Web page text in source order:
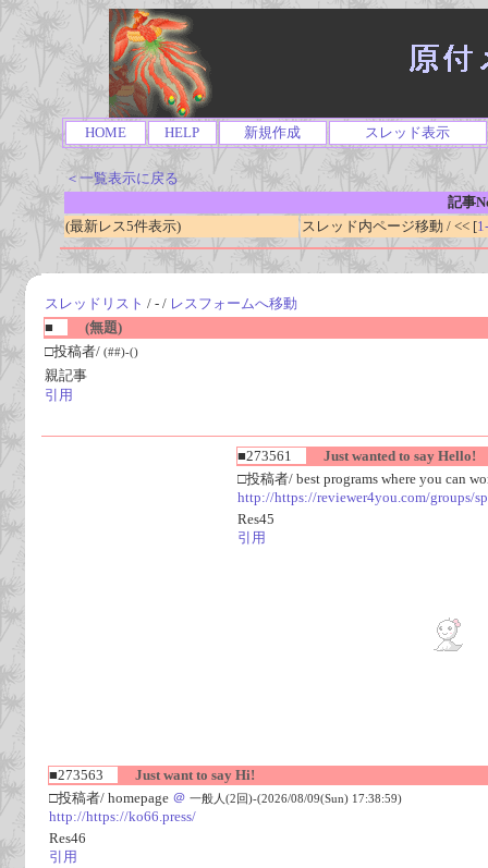
HOME HELP 新規作成 スレッド表示
＜一覧表示に戻る
記事
(最新レス5件表示)
スレッド内ページ移動 / << [
スレッドリスト / - / レスフォームへ移動
■
(無題)
□投稿者/ (##)-()
親記事
引用
■273561
Just wanted to say Hello!
□投稿者/ best programs where you can
http://https://reviewer4you.com/groups/
Res45
引用
■273563
Just want to say Hi!
□投稿者/ homepage ＠ 一般人(2回)-(2026/08/09(Sun) 17:38:59)
http://https://ko66.press/
Res46
引用